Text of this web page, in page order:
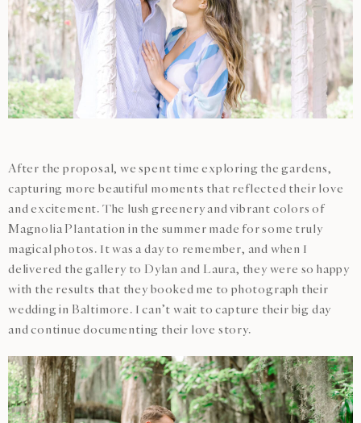
After the proposal, we spent time exploring the gardens,
capturing more beautiful moments that reflected their love
and excitement. The lush greenery and vibrant colors of
Magnolia Plantation in the summer made for some truly
magical photos. It was a day to remember, and when I
delivered the gallery to Dylan and Laura, they were so happy
with the results that they booked me to photograph their
wedding in Baltimore. I can’t wait to capture their big day
and continue documenting their love story.